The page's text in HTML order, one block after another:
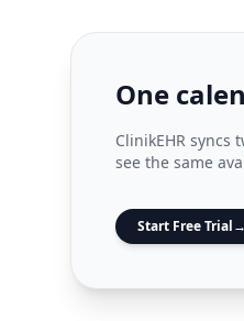
One
ClinikEHR syncs
see the same
Start Free Trial→